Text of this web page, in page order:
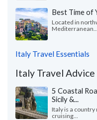
Best Time of
Located in
Mediterranean...
Italy Travel Essentials
Italy Travel Advice
5 Coastal
Sicily &...
Italy is a
cruising...